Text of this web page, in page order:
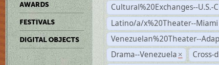
AWARDS
FESTIVALS
DIGITAL OBJECTS
Cultural%20Exchanges--U.S.-
Latino/a/x%20Theater--Miami
Venezuelan%20Theater--
Drama--Venezuela ×
Cross-